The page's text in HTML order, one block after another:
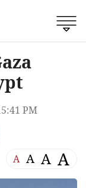
PM
A A A A